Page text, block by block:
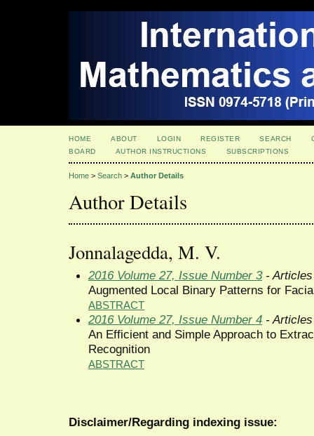
HOME ABOUT LOGIN REGISTER SEARCH
BOARD
AUTHOR INSTRUCTIONS SUBSCRIPTIONS
Home > Search > Author Details
Author Details
Jonnalagedda, M. V.
2016 Volume 27, Issue Number 3- Articles
Augmented Local Binary Patterns for
ABSTRACT
2016 Volume 27, Issue Number 4 - Articles
An Efficient and Simple Approach to
Recognition
ABSTRACT
Disclaimer/Regarding indexing issue: